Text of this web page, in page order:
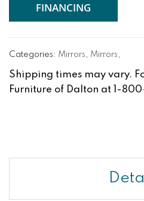
FINANCING
Categories: Mirrors, Mirrors,
Shipping times may vary.
Furniture of Dalton at 1-